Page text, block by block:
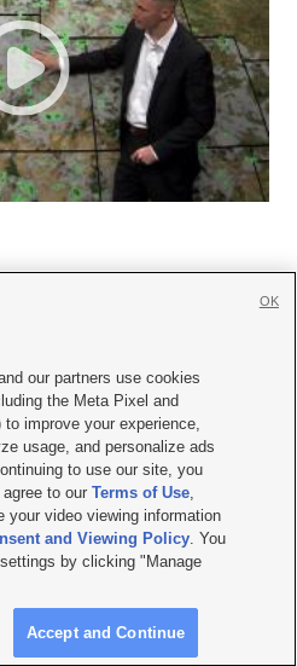
Us|Careers with KSL.com
Consent Viewing Policy
File Report| KSL-TV FCC Public File
Radio FCC Public File |FCC Applications
Salt Lake City UT | Site hosted & managed
our partners use cookies
the Meta Pixel and
improve your experience,
usage, and personalize ads
to use our site, you
agree to ourTerms of Use,
your video viewing information
and Viewing Policy. You
by clicking "Manage
Accept and Continue
OK